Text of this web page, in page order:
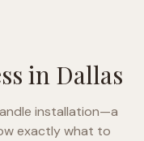
in Dallas
installation—a
exactly what to